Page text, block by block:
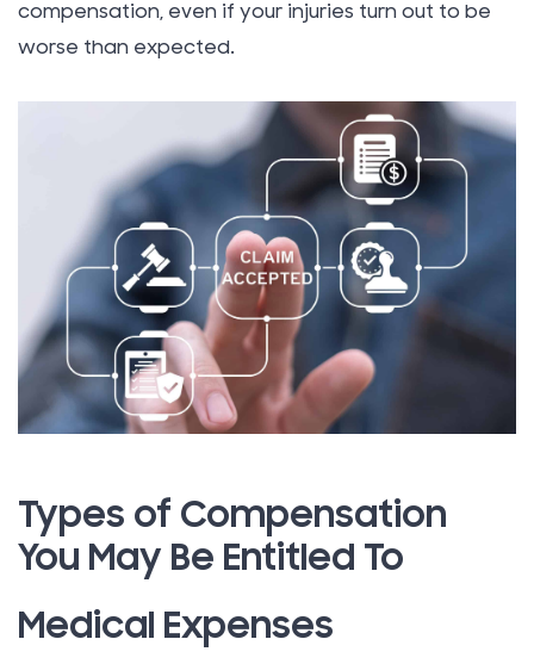
compensation, even if your injuries turn out to be
worse than expected.
Types of Compensation
You May Be Entitled To
Medical Expenses